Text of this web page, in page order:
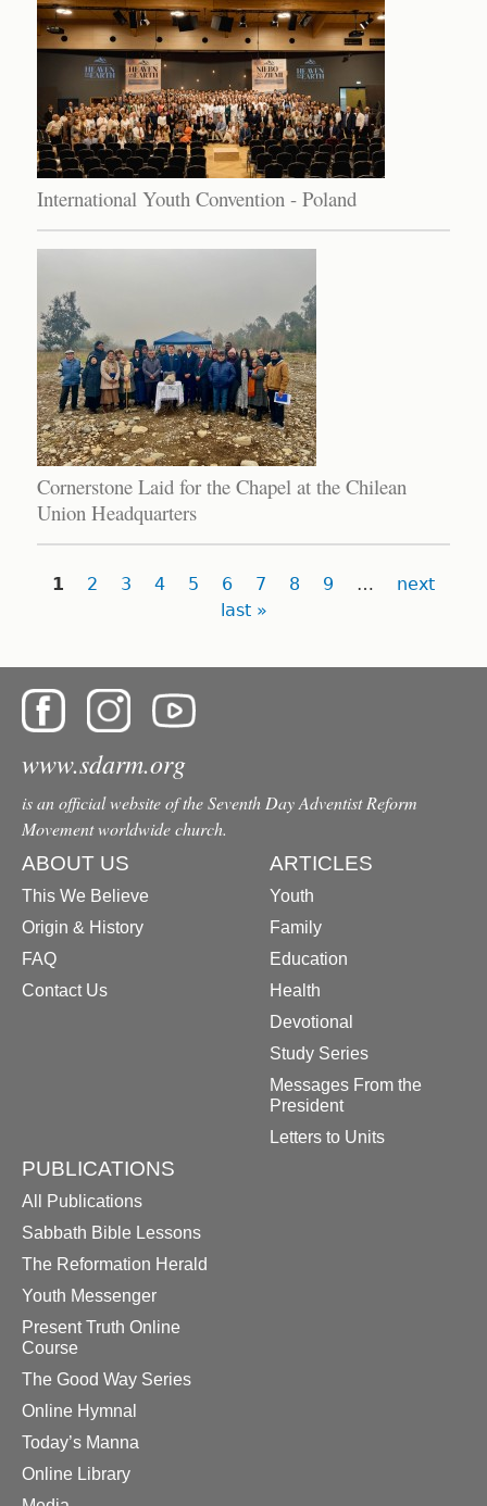
International Youth Convention - Poland
Cornerstone Laid for the Chapel at the Chilean
Union Headquarters
Pages
1 2 3 4 5 6 7 8 9 …
next
last »
www.sdarm.org
is an official website of the Seventh Day Adventist Reform
Movement worldwide church.
ABOUT US
This We Believe
Origin & History
FAQ
Contact Us
ARTICLES
Youth
Family
Education
Health
Devotional
Study Series
Messages From the
President
Letters to Units
PUBLICATIONS
All Publications
Sabbath Bible Lessons
The Reformation Herald
Youth Messenger
Present Truth Online
Course
The Good Way Series
Online Hymnal
Today’s Manna
Online Library